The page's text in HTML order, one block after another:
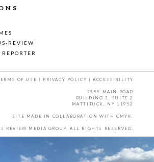
REVIEW
OF USE | PRIVACY POLICY |ACCESSIBILITY
7555 MAIN ROAD
BUILDING 3, SUITE 2
MATTITUCK, NY 11952
SITE MADE IN COLLABORATION WITH CMYK
REVIEW MEDIA GROUP. ALL RIGHTS RESERVED.